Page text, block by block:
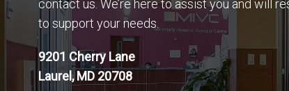
contact us. We’re here to assist you and will
to support your needs.
9201 Cherry Lane
Laurel, MD 20708